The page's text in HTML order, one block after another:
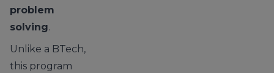
problem
solving.
Unlike a BTech,
this program